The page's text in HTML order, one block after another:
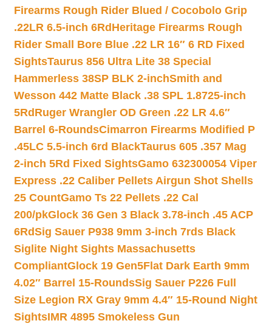
Firearms Rough Rider Blued / Cocobolo Grip
.22LR 6.5-inch 6Rd Heritage Firearms Rough
Rider Small Bore Blue .22 LR 16″ 6 RD Fixed
SightsTaurus 856 Ultra Lite 38 Special
Hammerless 38SP BLK 2-inchSmith and
Wesson 442 Matte Black .38 SPL 1.8725-inch
5Rd Ruger Wrangler OD Green .22 LR 4.6″
Barrel 6-RoundsCimarron Firearms Modified P
.45LC 5.5-inch 6rd BlackTaurus 605 .357 Mag
2-inch 5Rd Fixed SightsGamo 632300054 Viper
Express .22 Caliber Pellets Airgun Shot Shells
25 CountGamo Ts 22 Pellets .22 Cal
200/pkGlock 36 Gen 3 Black 3.78-inch .45 ACP
6RdSig Sauer P938 9mm 3-inch 7rds Black
Siglite Night Sights Massachusetts
CompliantGlock 19 Gen5Flat Dark Earth 9mm
4.02″ Barrel 15-RoundsSig Sauer P226 Full
Size Legion RX Gray 9mm 4.4″ 15-Round Night
SightsIMR 4895 Smokeless Gun